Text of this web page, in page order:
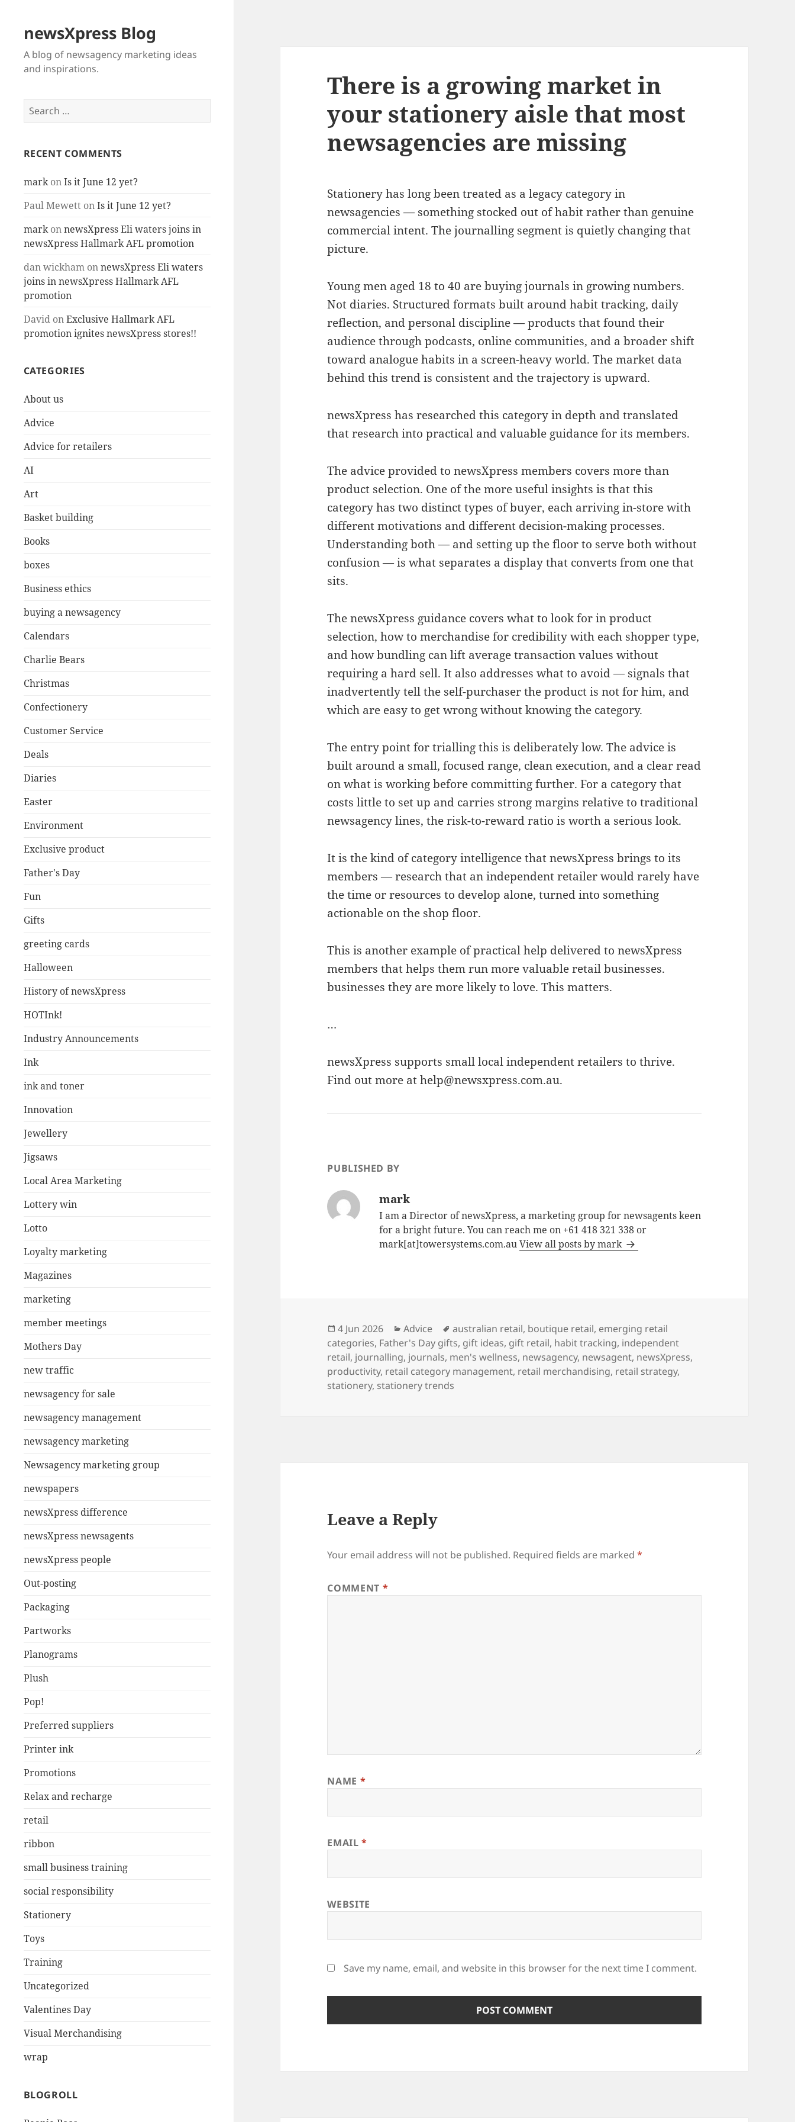
newsXpress Blog
A blog of newsagency marketing ideas
and inspirations.
Search
for:
RECENT COMMENTS
markonIs it June 12 yet?
Paul MewettonIs it June 12 yet?
markonnewsXpress Eli waters joins in
newsXpress Hallmark AFL promotion
dan wickhamonnewsXpress Eli waters
joins in newsXpress Hallmark AFL
promotion
DavidonExclusive Hallmark AFL
promotion ignites newsXpress stores!!
CATEGORIES
About us
Advice
Advice for retailers
AI
Art
Basket building
Books
boxes
Business ethics
buying a newsagency
Calendars
Charlie Bears
Christmas
Confectionery
Customer Service
Deals
Diaries
Easter
Environment
Exclusive product
Father's Day
Fun
Gifts
greeting cards
Halloween
History of newsXpress
HOTInk!
Industry Announcements
Ink
ink and toner
Innovation
Jewellery
Jigsaws
Local Area Marketing
Lottery win
Lotto
Loyalty marketing
Magazines
marketing
member meetings
Mothers Day
new traffic
newsagency for sale
newsagency management
newsagency marketing
Newsagency marketing group
newspapers
newsXpress difference
newsXpress newsagents
newsXpress people
Out-posting
Packaging
Partworks
Planograms
Plush
Pop!
Preferred suppliers
Printer ink
Promotions
Relax and recharge
retail
ribbon
small business training
social responsibility
Stationery
Toys
Training
Uncategorized
Valentines Day
Visual Merchandising
wrap
BLOGROLL
There is a growing market in
your stationery aisle that most
newsagencies are missing
Stationery has long been treated as a legacy category in
newsagencies — something stocked out of habit rather than genuine
commercial intent. The journalling segment is quietly changing that
picture.
Young men aged 18 to 40 are buying journals in growing numbers.
Not diaries. Structured formats built around habit tracking, daily
reflection, and personal discipline — products that found their
audience through podcasts, online communities, and a broader shift
toward analogue habits in a screen-heavy world. The market data
behind this trend is consistent and the trajectory is upward.
newsXpress has researched this category in depth and translated
that research into practical and valuable guidance for its members.
The advice provided to newsXpress members covers more than
product selection. One of the more useful insights is that this
category has two distinct types of buyer, each arriving in-store with
different motivations and different decision-making processes.
Understanding both — and setting up the floor to serve both without
confusion — is what separates a display that converts from one that
sits.
The newsXpress guidance covers what to look for in product
selection, how to merchandise for credibility with each shopper type,
and how bundling can lift average transaction values without
requiring a hard sell. It also addresses what to avoid — signals that
inadvertently tell the self-purchaser the product is not for him, and
which are easy to get wrong without knowing the category.
The entry point for trialling this is deliberately low. The advice is
built around a small, focused range, clean execution, and a clear read
on what is working before committing further. For a category that
costs little to set up and carries strong margins relative to traditional
newsagency lines, the risk-to-reward ratio is worth a serious look.
It is the kind of category intelligence that newsXpress brings to its
members — research that an independent retailer would rarely have
the time or resources to develop alone, turned into something
actionable on the shop floor.
This is another example of practical help delivered to newsXpress
members that helps them run more valuable retail businesses.
businesses they are more likely to love. This matters.
…
newsXpress supports small local independent retailers to thrive.
Find out more at help@newsxpress.com.au.
PUBLISHED BY
mark
I am a Director of newsXpress, a marketing group for newsagents keen
for a bright future. You can reach me on +61 418 321 338 or
mark[at]towersystems.com.auView all posts by mark
Posted
on
4 Jun 2026 Categories
Advice Tags
australian retail, boutique retail, emerging retail
categories, Father's Day gifts, gift ideas, gift retail, habit tracking, independent
retail, journalling, journals, men's wellness, newsagency, newsagent, newsXpress,
productivity, retail category management, retail merchandising, retail strategy,
stationery, stationery trends
Leave a Reply
Your email address will not be published. Required fields are marked*
COMMENT *
NAME *
EMAIL*
WEBSITE
Save my name, email, and website in this browser for the next time I comment.